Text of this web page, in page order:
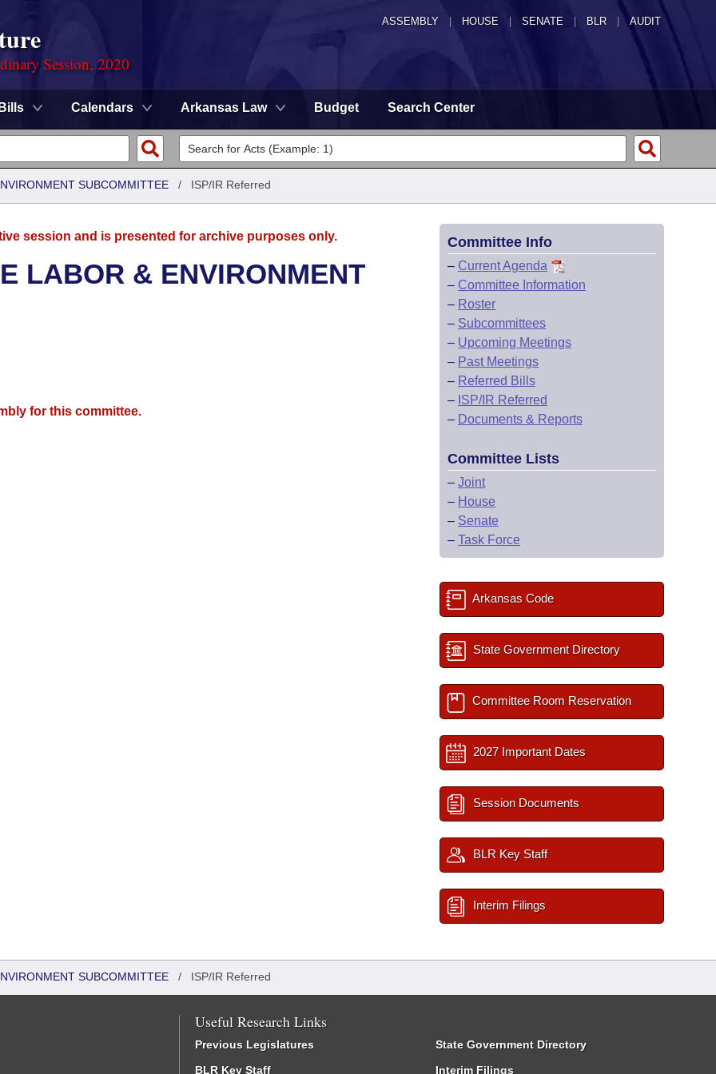
ASSEMBLY HOUSE SENATE | BLR | AUDIT
Session, 2020
Bills Calendars Arkansas Law Budget Search Center
SUBCOMMITTEE / ISP/IR Referred
session and is presented for archive purposes only.
LABOR & ENVIRONMENT
for this committee.
Committee Info
– Current Agenda
– Committee Information
– Roster
– Subcommittees
– Upcoming Meetings
– Past Meetings
– Referred Bills
– ISP/IR Referred
– Documents & Reports
Committee Lists
– Joint
– House
– Senate
– Task Force
Arkansas Code
State Government Directory
Committee Room Reservation
2027 Important Dates
Session Documents
BLR Key Staff
Interim Filings
SUBCOMMITTEE / ISP/IR Referred
Useful Research Links
Previous Legislatures
BLR Key Staff
State Government Directory
Interim Filings